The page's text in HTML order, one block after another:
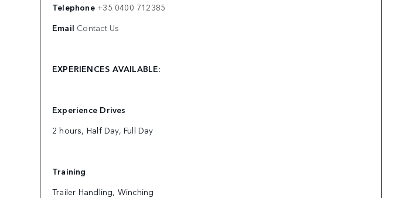
Telephone+35 0400 712385
Email Contact Us
EXPERIENCES AVAILABLE:
Experience Drives
2 hours, Half Day, Full Day
Training
Trailer Handling, Winching